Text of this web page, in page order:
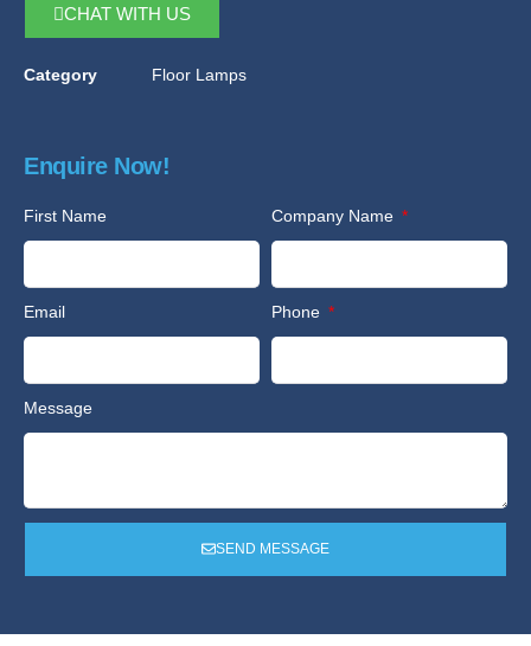
CHAT WITH US
Category Floor Lamps
Enquire Now!
First Name Company Name
Email Phone
Message
SEND MESSAGE